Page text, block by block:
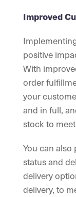
Improved
positive
With
order
your
and in full,
stock to
You can
status and
delivery
delivery, to